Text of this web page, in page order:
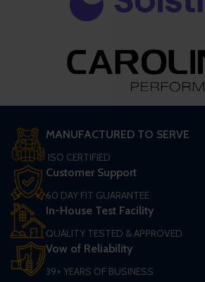
MANUFACTURED TO SERVE
ISO CERTIFIED
Customer Support
60 DAY FIT GUARANTEE
In-House Test Facility
QUALITY TESTED & APPROVED
Vow of Reliability
39+ YEARS OF BUSINESS